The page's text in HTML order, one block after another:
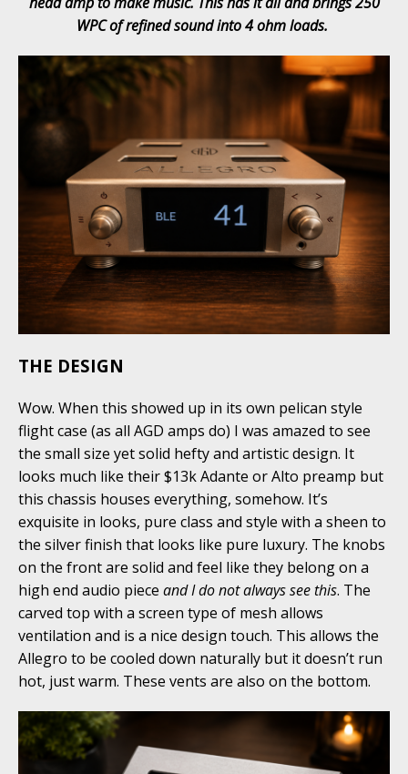
WPC of refined sound into 4 ohm loads.
THE DESIGN
Wow. When this showed up in its own pelican style
flight case (as all AGD amps do) I was amazed to see
the small size yet solid hefty and artistic design. It
looks much like their $13k Adante or Alto preamp but
this chassis houses everything, somehow. It’s
exquisite in looks, pure class and style with a sheen to
the silver finish that looks like pure luxury. The knobs
on the front are solid and feel like they belong on a
high end audio piece and I do not always see this. The
carved top with a screen type of mesh allows
ventilation and is a nice design touch. This allows the
Allegro to be cooled down naturally but it doesn’t run
hot, just warm. These vents are also on the bottom.